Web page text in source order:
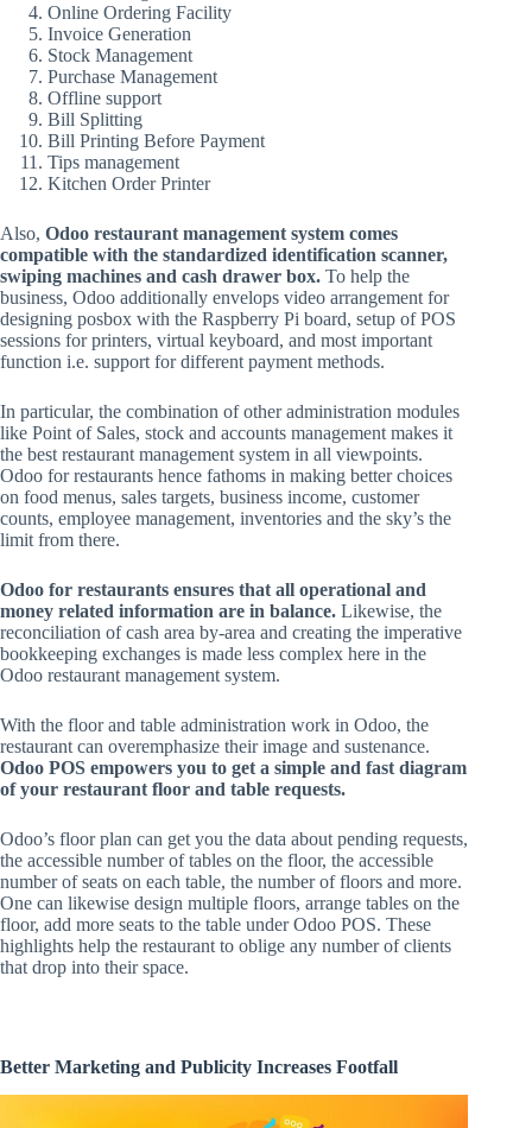
Online Ordering Facility
Invoice Generation
Stock Management
Purchase Management
Offline support
Bill Splitting
Bill Printing Before Payment
Tips management
Kitchen Order Printer
Also, Odoo restaurant management system comes
compatible with the standardized identification scanner,
swiping machines and cash drawer box. To help the
business, Odoo additionally envelops video arrangement for
designing posbox with the Raspberry Pi board, setup of POS
sessions for printers, virtual keyboard, and most important
function i.e. support for different payment methods.
In particular, the combination of other administration modules
like Point of Sales, stock and accounts management makes it
the best restaurant management system in all viewpoints.
Odoo for restaurants hence fathoms in making better choices
on food menus, sales targets, business income, customer
counts, employee management, inventories and the sky’s the
limit from there.
Odoo for restaurants ensures that all operational and
money related information are in balance. Likewise, the
reconciliation of cash area by-area and creating the imperative
bookkeeping exchanges is made less complex here in the
Odoo restaurant management system.
With the floor and table administration work in Odoo, the
restaurant can overemphasize their image and sustenance.
Odoo POS empowers you to get a simple and fast diagram
of your restaurant floor and table requests.
Odoo’s floor plan can get you the data about pending requests,
the accessible number of tables on the floor, the accessible
number of seats on each table, the number of floors and more.
One can likewise design multiple floors, arrange tables on the
floor, add more seats to the table under Odoo POS. These
highlights help the restaurant to oblige any number of clients
that drop into their space.
Better Marketing and Publicity Increases Footfall